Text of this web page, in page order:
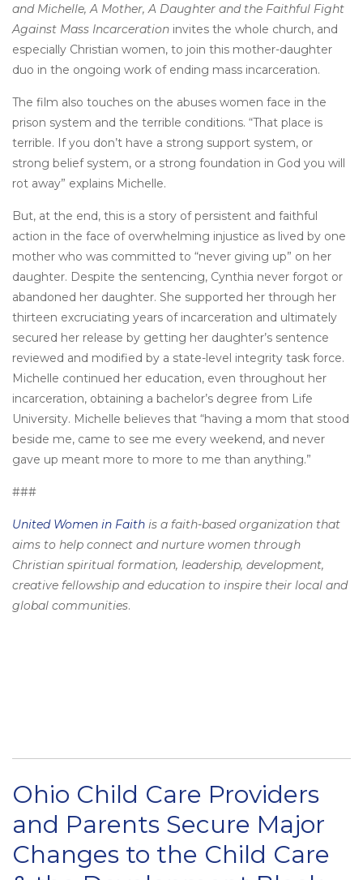
and Michelle, A Mother, A Daughter and the Faithful Fight
Against Mass Incarceration invites the whole church, and
especially Christian women, to join this mother-daughter
duo in the ongoing work of ending mass incarceration.
The film also touches on the abuses women face in the
prison system and the terrible conditions. “That place is
terrible. If you don’t have a strong support system, or
strong belief system, or a strong foundation in God you will
rot away” explains Michelle.
But, at the end, this is a story of persistent and faithful
action in the face of overwhelming injustice as lived by one
mother who was committed to “never giving up” on her
daughter. Despite the sentencing, Cynthia never forgot or
abandoned her daughter. She supported her through her
thirteen excruciating years of incarceration and ultimately
secured her release by getting her daughter’s sentence
reviewed and modified by a state-level integrity task force.
Michelle continued her education, even throughout her
incarceration, obtaining a bachelor’s degree from Life
University. Michelle believes that “having a mom that stood
beside me, came to see me every weekend, and never
gave up meant more to more to me than anything.”
###
United Women in Faith is a faith-based organization that
aims to help connect and nurture women through
Christian spiritual formation, leadership, development,
creative fellowship and education to inspire their local and
global communities.
Ohio Child Care Providers
and Parents Secure Major
Changes to the Child Care